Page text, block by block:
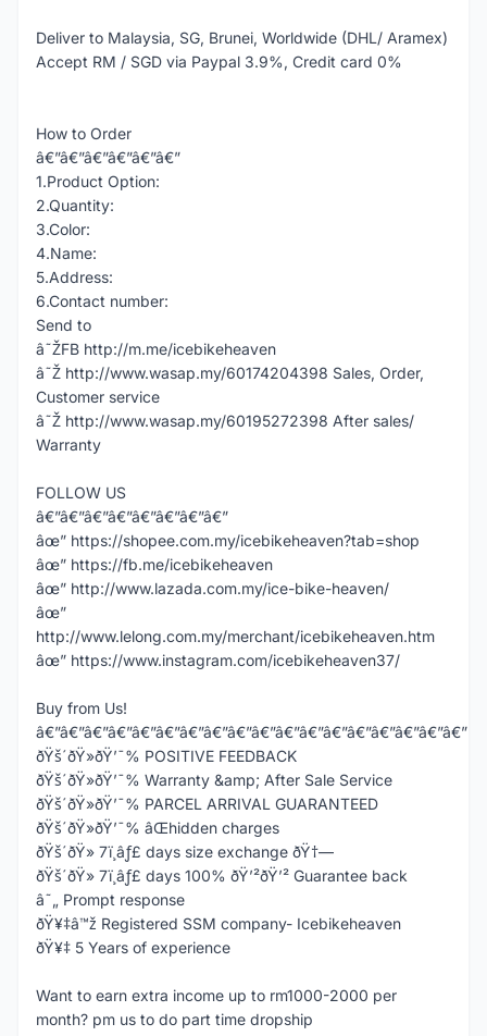
Deliver to Malaysia, SG, Brunei, Worldwide (DHL/ Aramex)
Accept RM / SGD via Paypal 3.9%, Credit card 0%
How to Order
â€”â€”â€”â€”â€”â€”
1.Product Option:
2.Quantity:
3.Color:
4.Name:
5.Address:
6.Contact number:
Send to
â˜ŽFB http://m.me/icebikeheaven
â˜Ž http://www.wasap.my/60174204398 Sales, Order,
Customer service
â˜Ž http://www.wasap.my/60195272398 After sales/
Warranty
FOLLOW US
â€”â€”â€”â€”â€”â€”â€”â€”
âœ” https://shopee.com.my/icebikeheaven?tab=shop
âœ” https://fb.me/icebikeheaven
âœ” http://www.lazada.com.my/ice-bike-heaven/
âœ”
http://www.lelong.com.my/merchant/icebikeheaven.htm
âœ” https://www.instagram.com/icebikeheaven37/
Buy from Us!
â€”â€”â€”â€”â€”â€”â€”â€”â€”â€”â€”â€”â€”â€”â€”â€”â€”â€”
ðŸš´ðŸ»ðŸ’¯% POSITIVE FEEDBACK
ðŸš´ðŸ»ðŸ’¯% Warranty &amp; After Sale Service
ðŸš´ðŸ»ðŸ’¯% PARCEL ARRIVAL GUARANTEED
ðŸš´ðŸ»ðŸ’¯% âŒhidden charges
ðŸš´ðŸ» 7ï¸âƒ£ days size exchange ðŸ†—
ðŸš´ðŸ» 7ï¸âƒ£ days 100% ðŸ’²ðŸ’² Guarantee back
â˜„ Prompt response
ðŸ¥‡â™ž Registered SSM company- Icebikeheaven
ðŸ¥‡ 5 Years of experience
Want to earn extra income up to rm1000-2000 per
month? pm us to do part time dropship